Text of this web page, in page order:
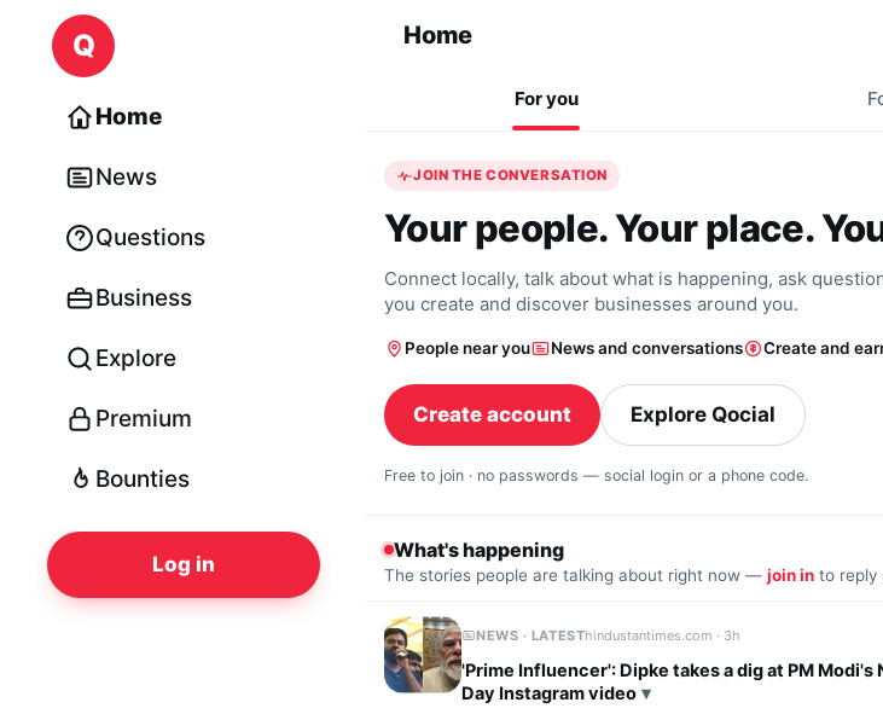
Skip to content
Q
Home
News
Questions
Business
Explore
Premium
Bounties
Log in
Home
For you
JOIN THE CONVERSATION
Your people. Your place.
Connect locally, talk about what is happening, ask
you create and discover businesses around you.
People near you News and conversations Create and
Create account Explore Qocial
Free to join · no passwords — social login or a phone code.
What's happening
The stories people are talking about right now — join in to reply
NEWS · LATESThindustantimes.com · 3h
'Prime Influencer': Dipke takes a dig at PM Modi's
Day Instagram video